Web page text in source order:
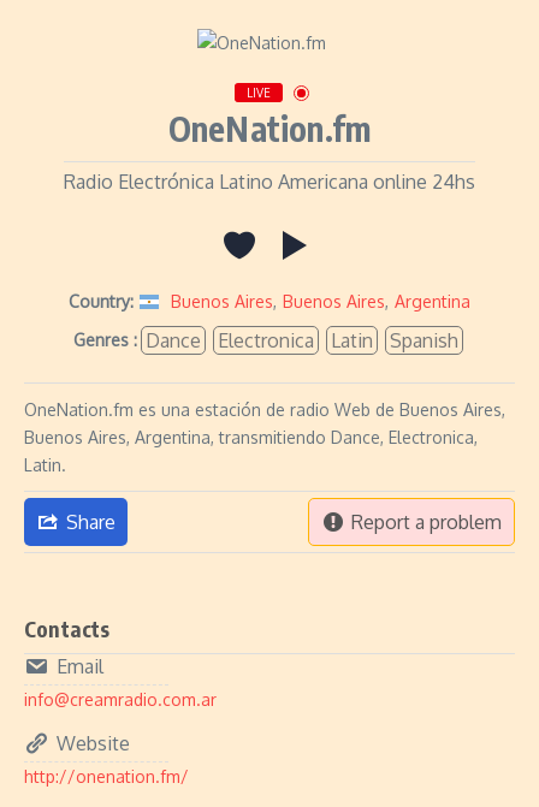
LIVE
OneNation.fm
Radio Electrónica Latino Americana online 24hs
Country: Buenos Aires, Buenos Aires, Argentina
Genres : Dance Electronica Latin Spanish
OneNation.fm es una estación de radio Web de Buenos Aires,
Buenos Aires, Argentina, transmitiendo Dance, Electronica,
Latin.
Share Report a problem
Contacts
Email
info@creamradio.com.ar
Website
http://onenation.fm/